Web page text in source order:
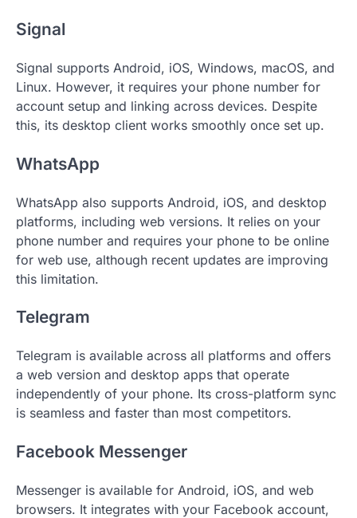
Signal
Signal supports Android, iOS, Windows, macOS, and
Linux. However, it requires your phone number for
account setup and linking across devices. Despite
this, its desktop client works smoothly once set up.
WhatsApp
WhatsApp also supports Android, iOS, and desktop
platforms, including web versions. It relies on your
phone number and requires your phone to be online
for web use, although recent updates are improving
this limitation.
Telegram
Telegram is available across all platforms and offers
a web version and desktop apps that operate
independently of your phone. Its cross-platform sync
is seamless and faster than most competitors.
Facebook Messenger
Messenger is available for Android, iOS, and web
browsers. It integrates with your Facebook account,